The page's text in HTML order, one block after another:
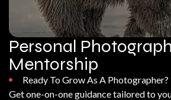
Personal
Mentorship
Ready To Grow As A Photographer?
Get one-on-one guidance tailored to